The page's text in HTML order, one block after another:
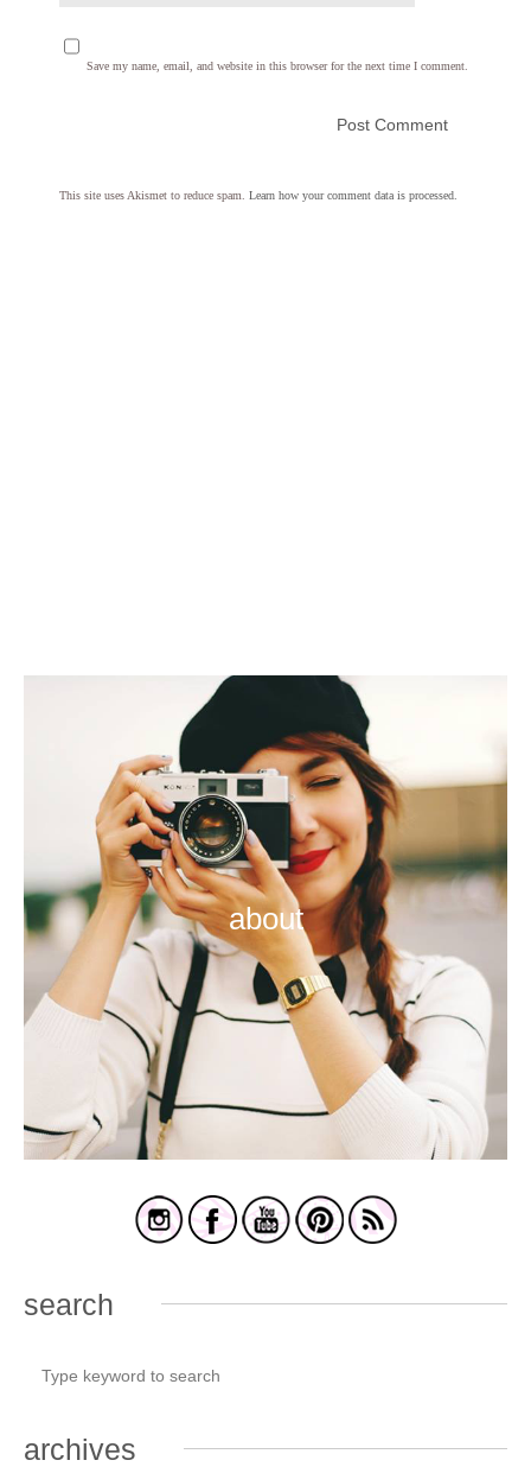
Save my name, email, and website in this browser for the next time I comment.
This site uses Akismet to reduce spam. Learn how your comment data is processed.
about
search
archives